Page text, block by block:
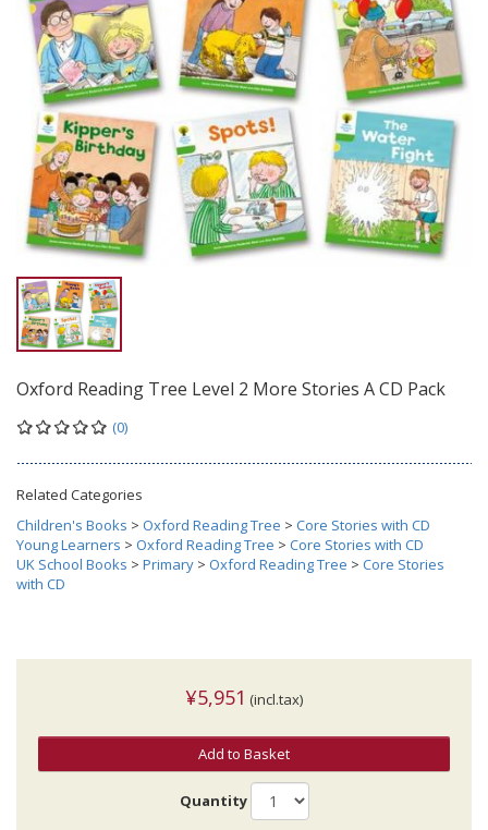
Oxford Reading Tree Level 2 More Stories A CD Pack
(0)
Related Categories
Children's Books > Oxford Reading Tree > Core Stories with CD
Young Learners > Oxford Reading Tree > Core Stories with CD
UK School Books > Primary > Oxford Reading Tree > Core Stories
with CD
¥5,951 (incl.tax)
Add to Basket
Quantity